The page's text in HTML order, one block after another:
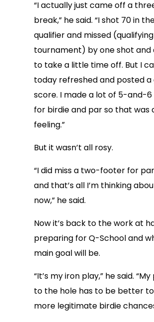
“I actually just came off a
break,” he said. “I shot 70 in
qualifier and missed
tournament) by one shot and
to take a little time off. But I
today refreshed and posted a
score. I made a lot of 5-and-
for birdie and par so that was
feeling.”
But it wasn’t all rosy.
“I did miss a two-footer for
and that’s all I’m thinking
now,” he said.
Now it’s back to the work at
preparing for Q-School and
main goal will be.
“It’s my iron play,” he said.
to the hole has to be better
more legitimate birdie